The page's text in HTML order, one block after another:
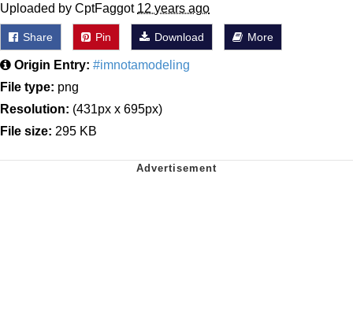
Uploaded by CptFaggot 12 years ago
Share Pin Download More
Origin Entry: #imnotamodeling
File type: png
Resolution: (431px x 695px)
File size: 295 KB